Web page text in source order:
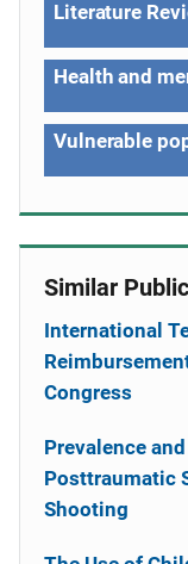
Literature
Health and
Vulnerable
Similar
International
Congress
Prevalence
Posttraumatic
Shooting